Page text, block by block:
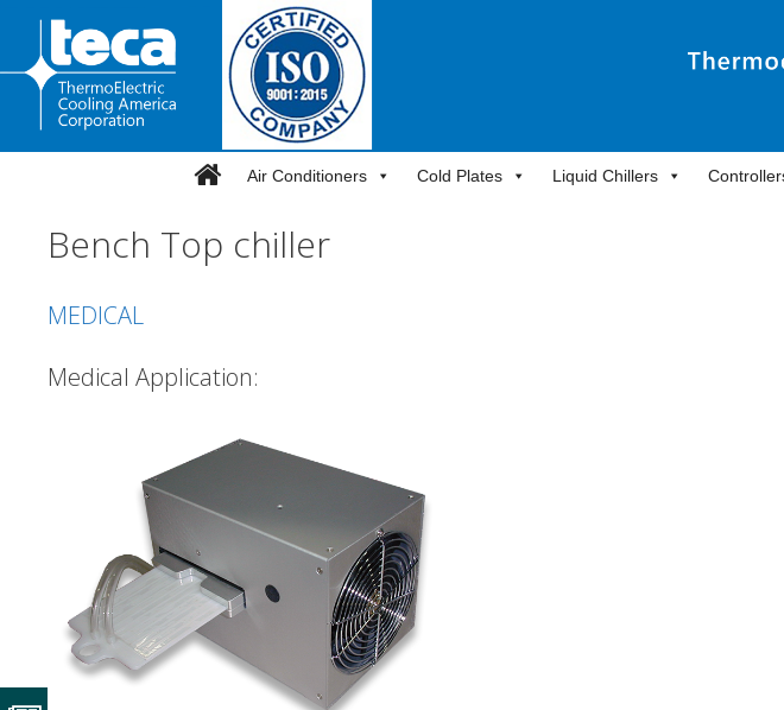
content
Air Conditioners Cold Plates Liquid Chillers
Bench Top chiller
MEDICAL
Medical Application: